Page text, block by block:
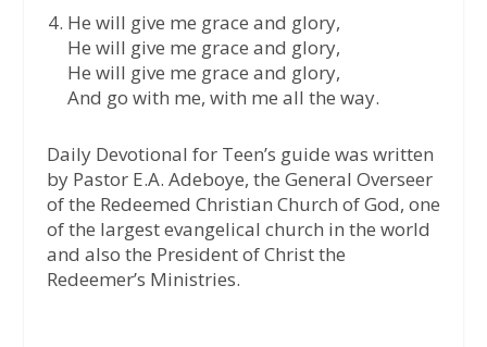
He will give me grace and glory,
He will give me grace and glory,
He will give me grace and glory,
And go with me, with me all the way.
Daily Devotional for Teen’s guide was written
by Pastor E.A. Adeboye, the General Overseer
of the Redeemed Christian Church of God, one
of the largest evangelical church in the world
and also the President of Christ the
Redeemer’s Ministries.